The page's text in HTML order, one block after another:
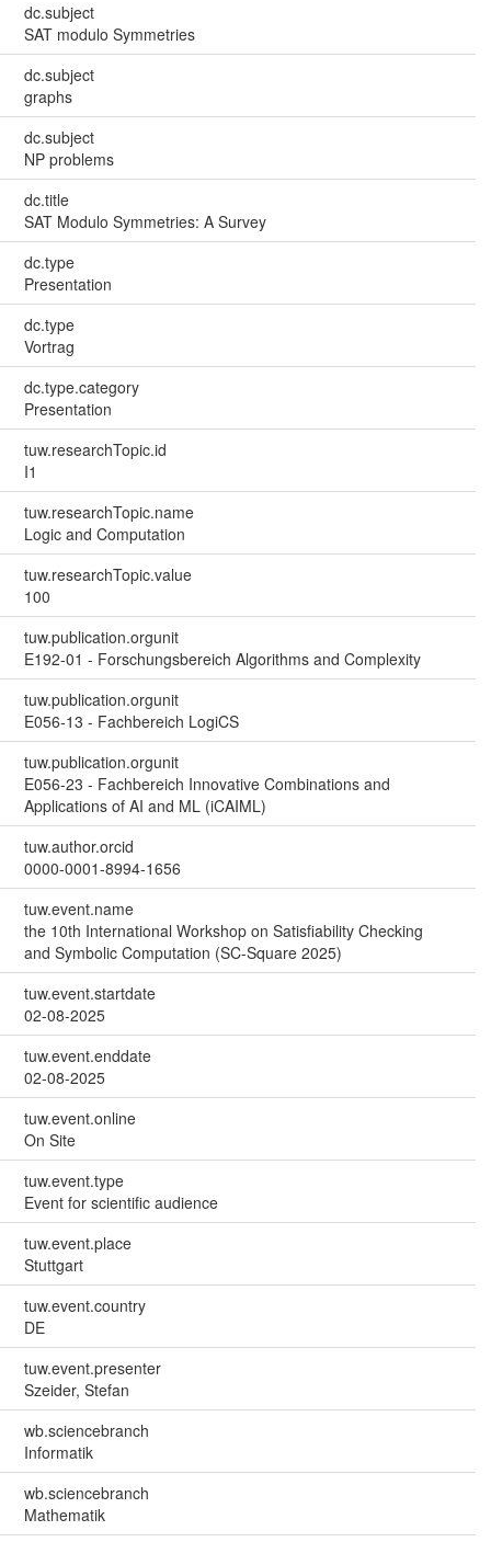
dc.subject
SAT modulo Symmetries
dc.subject
graphs
dc.subject
NP problems
dc.title
SAT Modulo Symmetries: A Survey
dc.type
Presentation
dc.type
Vortrag
dc.type.category
Presentation
tuw.researchTopic.id
I1
tuw.researchTopic.name
Logic and Computation
tuw.researchTopic.value
100
tuw.publication.orgunit
E192-01 - Forschungsbereich Algorithms and Complexity
tuw.publication.orgunit
E056-13 - Fachbereich LogiCS
tuw.publication.orgunit
E056-23 - Fachbereich Innovative Combinations and
Applications of AI and ML (iCAIML)
tuw.author.orcid
0000-0001-8994-1656
tuw.event.name
the 10th International Workshop on Satisfiability Checking
and Symbolic Computation (SC-Square 2025)
tuw.event.startdate
02-08-2025
tuw.event.enddate
02-08-2025
tuw.event.online
On Site
tuw.event.type
Event for scientific audience
tuw.event.place
Stuttgart
tuw.event.country
DE
tuw.event.presenter
Szeider, Stefan
wb.sciencebranch
Informatik
wb.sciencebranch
Mathematik